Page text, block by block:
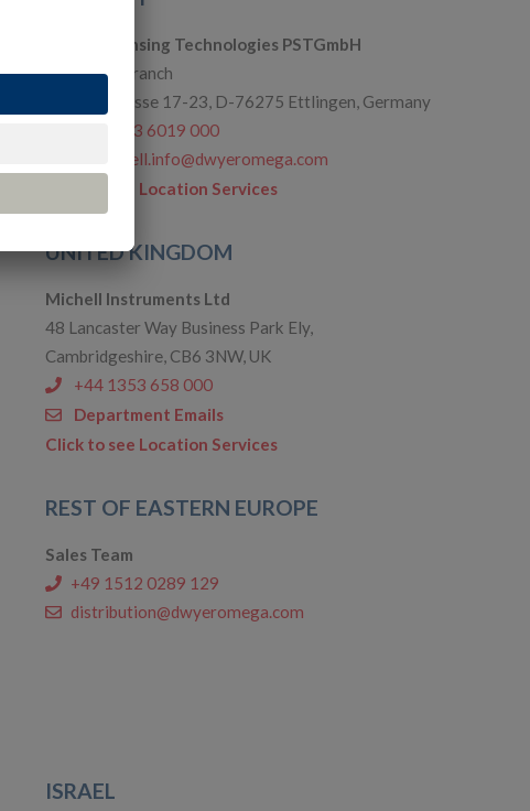
Process Sensing Technologies PSTGmbH
Karlsruhe Branch
Einsteinstrasse 17-23, D-76275 Ettlingen, Germany
+49 7243 6019 000
de.michell.info@dwyeromega.com
Click to see Location Services
UNITED KINGDOM
Michell Instruments Ltd
48 Lancaster Way Business Park Ely,
Cambridgeshire, CB6 3NW, UK
+44 1353 658 000
Department Emails
Click to see Location Services
REST OF EASTERN EUROPE
Sales Team
+49 1512 0289 129
distribution@dwyeromega.com
ISRAEL